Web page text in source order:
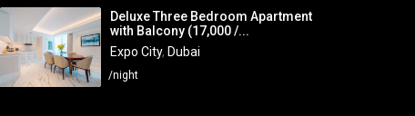
Deluxe Three Bedroom Apartment
with Balcony (17,000 /...
Expo City, Dubai
/night